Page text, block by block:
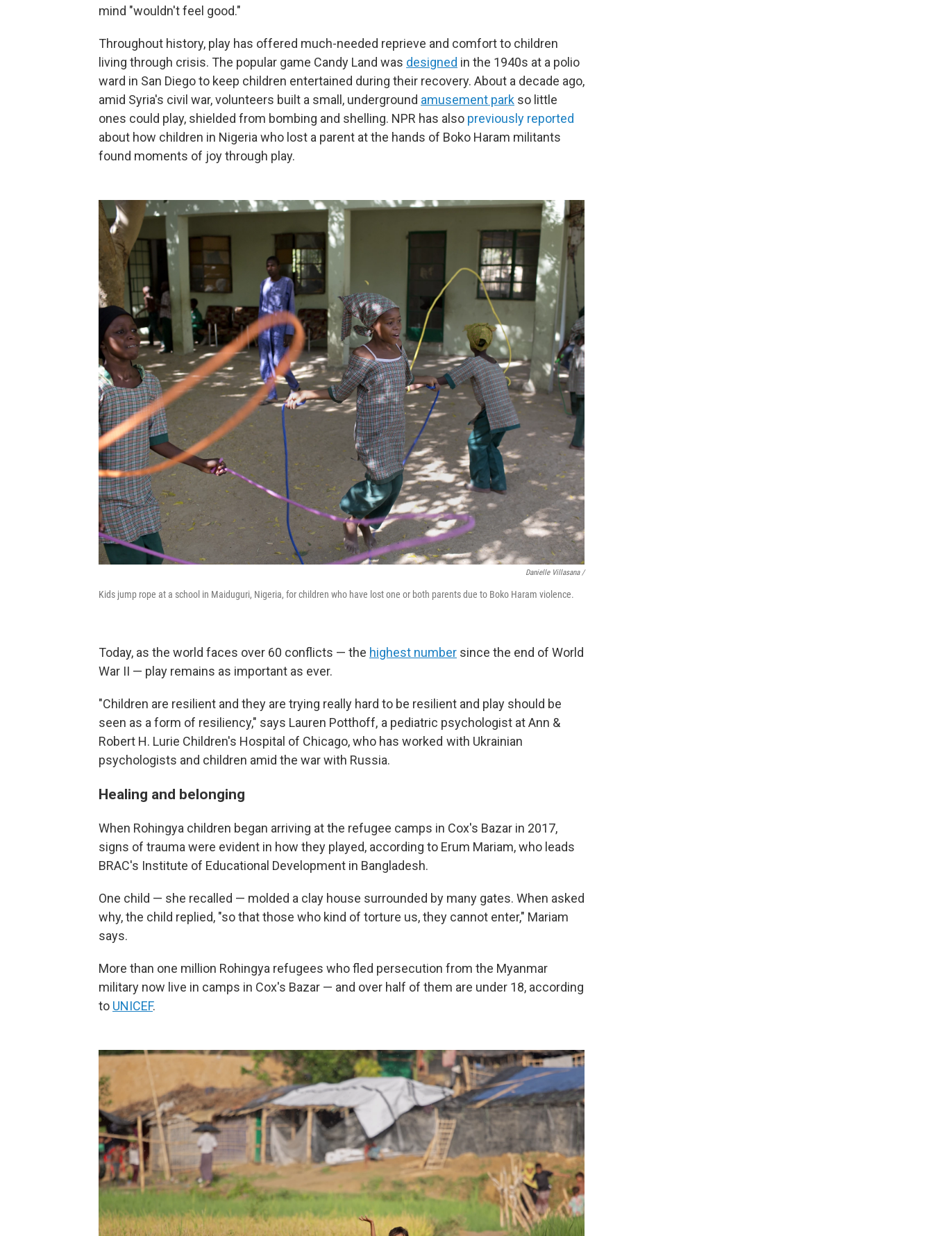
mind "wouldn't feel good."
Throughout history, play has offered much-needed reprieve and comfort to children
living through crisis. The popular game Candy Land was designed in the 1940s at a polio
ward in San Diego to keep children entertained during their recovery. About a decade ago,
amid Syria's civil war, volunteers built a small, underground amusement park so little
ones could play, shielded from bombing and shelling. NPR has also previously reported
about how children in Nigeria who lost a parent at the hands of Boko Haram militants
found moments of joy through play.
Danielle Villasana /
Kids jump rope at a school in Maiduguri, Nigeria, for children who have lost one or both parents due to Boko Haram violence.
Today, as the world faces over 60 conflicts — the highest number since the end of World
War II — play remains as important as ever.
"Children are resilient and they are trying really hard to be resilient and play should be
seen as a form of resiliency," says Lauren Potthoff, a pediatric psychologist at Ann &
Robert H. Lurie Children's Hospital of Chicago, who has worked with Ukrainian
psychologists and children amid the war with Russia.
Healing and belonging
When Rohingya children began arriving at the refugee camps in Cox's Bazar in 2017,
signs of trauma were evident in how they played, according to Erum Mariam, who leads
BRAC's Institute of Educational Development in Bangladesh.
One child — she recalled — molded a clay house surrounded by many gates. When asked
why, the child replied, "so that those who kind of torture us, they cannot enter," Mariam
says.
More than one million Rohingya refugees who fled persecution from the Myanmar
military now live in camps in Cox's Bazar — and over half of them are under 18, according
to UNICEF.